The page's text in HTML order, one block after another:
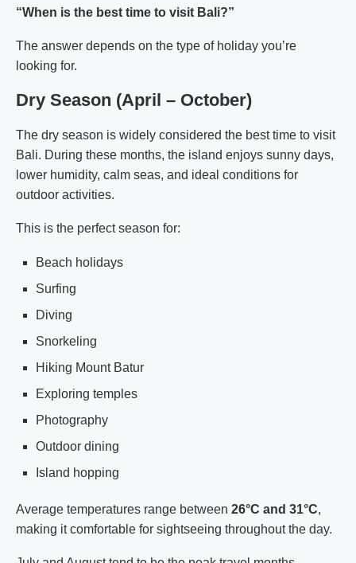
“When is the best time to visit Bali?”
The answer depends on the type of holiday you’re
looking for.
Dry Season (April – October)
The dry season is widely considered the best time to visit
Bali. During these months, the island enjoys sunny days,
lower humidity, calm seas, and ideal conditions for
outdoor activities.
This is the perfect season for:
Beach holidays
Surfing
Diving
Snorkeling
Hiking Mount Batur
Exploring temples
Photography
Outdoor dining
Island hopping
Average temperatures range between 26°C and 31°C,
making it comfortable for sightseeing throughout the day.